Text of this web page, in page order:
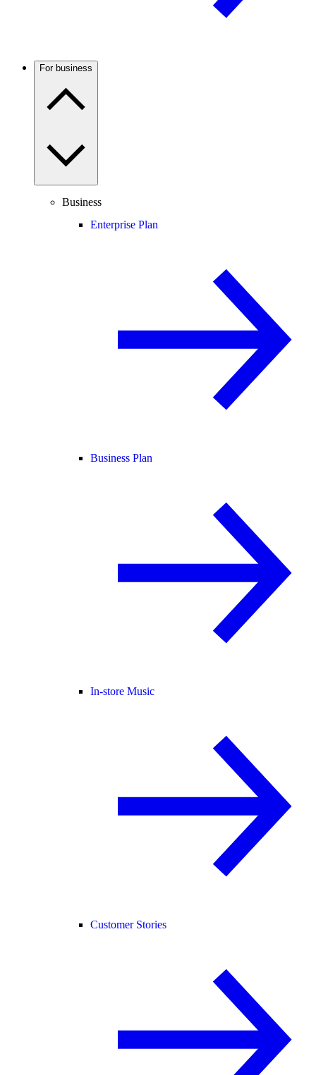
For business
Business
Enterprise Plan
Business Plan
In-store Music
Customer Stories